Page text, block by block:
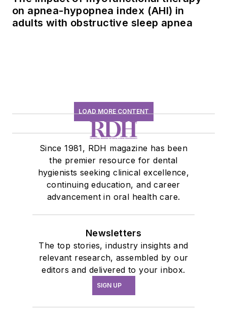
on apnea-hypopnea index (AHI) in
adults with obstructive sleep apnea
LOAD MORE CONTENT
Since 1981, RDH magazine has been
the premier resource for dental
hygienists seeking clinical excellence,
continuing education, and career
advancement in oral health care.
Newsletters
The top stories, industry insights and
relevant research, assembled by our
editors and delivered to your inbox.
SIGN UP